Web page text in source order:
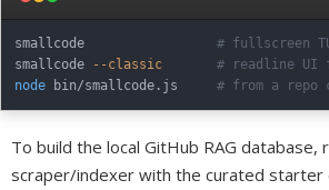
smallcode # fullscreen
smallcode
--classic
# readline UI
node bin/smallcode.js # from a repo
To build the local GitHub RAG database,
scraper/indexer with the curated starter